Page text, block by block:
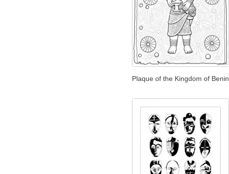
Plaque of the Kingdom of Benin